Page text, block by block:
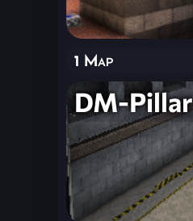
1 Map
DM-Pillar